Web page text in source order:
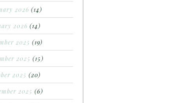
2026 (14)
2026 (14)
2025 (19)
2025 (15)
2025 (20)
2025 (6)